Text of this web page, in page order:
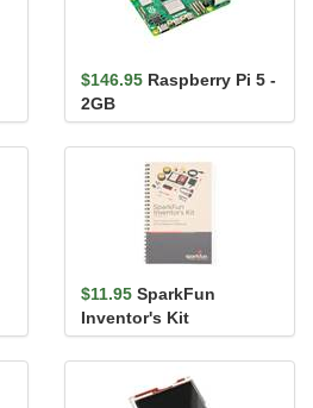
$146.95 Raspberry Pi 5 -
2GB
$11.95 SparkFun
Inventor's Kit
Guidebook - v4.1a